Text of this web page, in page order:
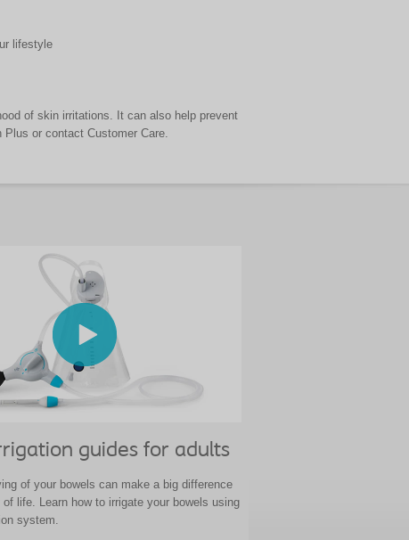
lifestyle
of skin irritations. It can also help prevent
or contact Customer Care.
guides for adults
of your bowels can make a big difference
life. Learn how to irrigate your bowels using
system.